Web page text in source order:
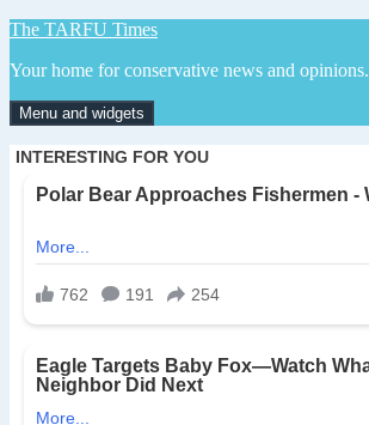
Skip
content
The TARFU Times
Your home for conservative news and opinions.
Menu and widgets